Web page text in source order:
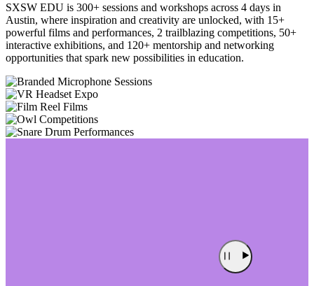
SXSW EDU is 300+ sessions and workshops across 4 days in
Austin, where inspiration and creativity are unlocked, with 15+
powerful films and performances, 2 trailblazing competitions, 50+
interactive exhibitions, and 120+ mentorship and networking
opportunities that spark new possibilities in education.
Sessions
Expo
Films
Competitions
Performances